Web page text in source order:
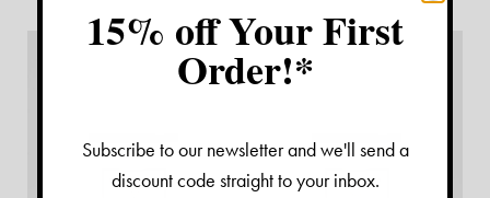
15% off Your First
Order!*
Subscribe to our newsletter and we'll send a
discount code straight to your inbox.